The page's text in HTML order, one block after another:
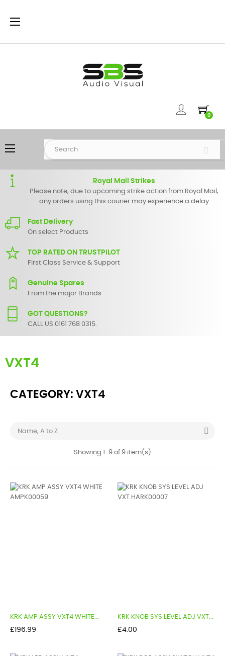
Toggle
☰
0
Toggle
navigation
☰
Royal Mail Strikes
Please note, due to upcoming strike action from Royal Mail,
any orders using this courier may experience a delay
Fast Delivery
On select Products
TOP RATED ON TRUSTPILOT
First Class Service & Support
Genuine Spares
From the major Brands
GOT QUESTIONS?
CALL US 0161 768 0315.
VXT4
CATEGORY: VXT4
Name, A to Z 
Showing 1-9 of 9 item(s)
KRK AMP ASSY VXT4 WHITE...
Price
£196.99
KRK KNOB SYS LEVEL ADJ VXT...
Price
£4.00